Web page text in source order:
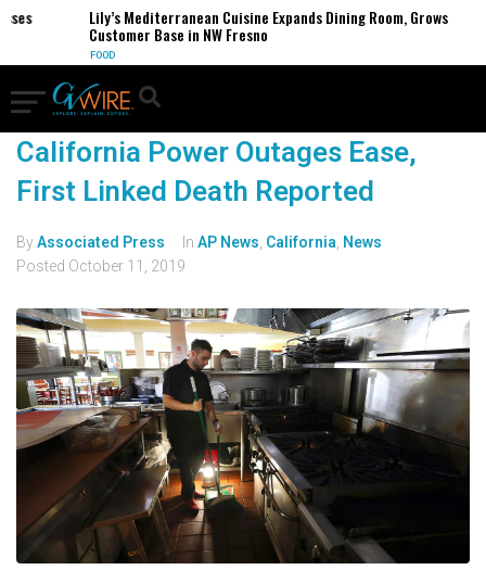
Lily’s Mediterranean Cuisine Expands Dining Room, Grows
Customer Base in NW Fresno
FOOD
California Power Outages Ease,
First Linked Death Reported
ByAssociated Press In AP News California News
Posted October 11, 2019